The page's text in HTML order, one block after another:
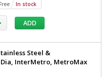
In stock
ADD
Steel &
InterMetro, MetroMax